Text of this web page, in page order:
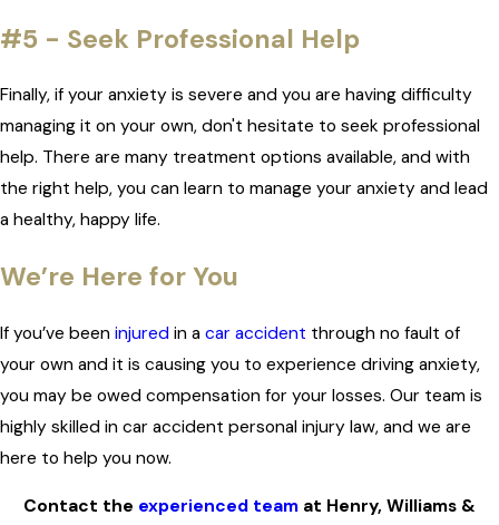
#5 - Seek Professional Help
Finally, if your anxiety is severe and you are having difficulty
managing it on your own, don't hesitate to seek professional
help. There are many treatment options available, and with
the right help, you can learn to manage your anxiety and lead
a healthy, happy life.
We’re Here for You
If you’ve been injured in a car accident through no fault of
your own and it is causing you to experience driving anxiety,
you may be owed compensation for your losses. Our team is
highly skilled in car accident personal injury law, and we are
here to help you now.
Contact the experienced team at Henry, Williams &